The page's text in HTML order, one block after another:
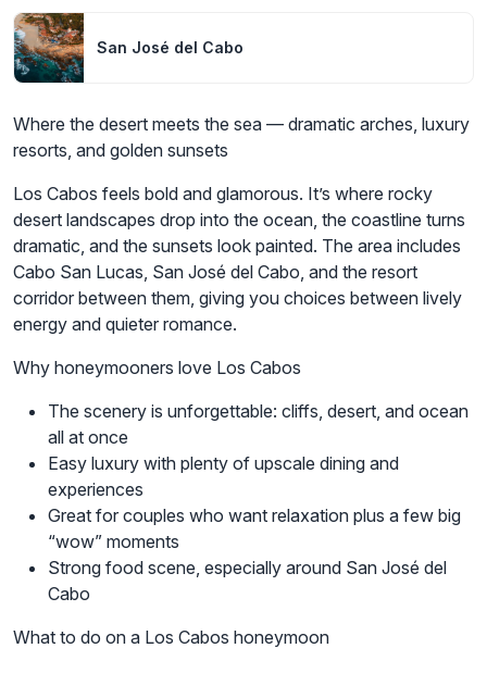
San José del Cabo
Where the desert meets the sea — dramatic arches, luxury
resorts, and golden sunsets
Los Cabos feels bold and glamorous. It’s where rocky
desert landscapes drop into the ocean, the coastline turns
dramatic, and the sunsets look painted. The area includes
Cabo San Lucas, San José del Cabo, and the resort
corridor between them, giving you choices between lively
energy and quieter romance.
Why honeymooners love Los Cabos
The scenery is unforgettable: cliffs, desert, and ocean
all at once
Easy luxury with plenty of upscale dining and
experiences
Great for couples who want relaxation plus a few big
“wow” moments
Strong food scene, especially around San José del
Cabo
What to do on a Los Cabos honeymoon